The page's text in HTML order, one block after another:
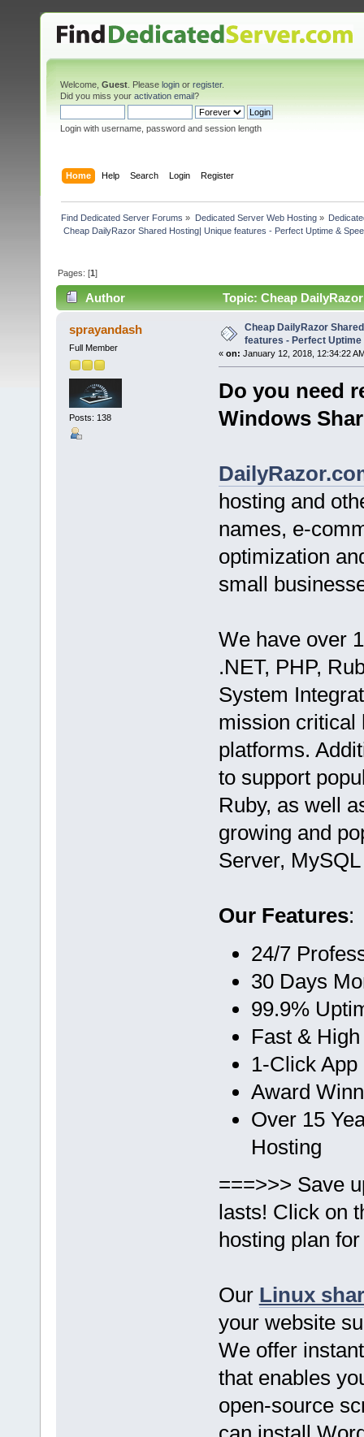
Welcome, Guest . Please login or register.
Did you miss your activation email?
Login with username, password and session length
Home Help Search Login Register
Find Dedicated Server Forums » Dedicated Server Web Hosting»
Cheap DailyRazor Shared Hosting| Unique features - Perfect Uptime &
Pages: [1]
Author
Topic: Cheap
(Read 4578 times)
sprayandash
Full Member
Posts: 138
Cheap DailyRazor
features - Perfect Uptime
« on: January 12, 2018, 12:34:22
Do you need
Windows
hosting and
names, e-
optimization
small
We have over
.NET, PHP,
System
mission critical
platforms.
to support
Ruby, as well
growing and
Server,
Our Features:
24/7
30 Days
99.9%
Fast &
1-Click
Award
Over 15
Hosting
===>>> Save
lasts! Click on
hosting plan
Our Linux
your website
We offer
that enables
open-source